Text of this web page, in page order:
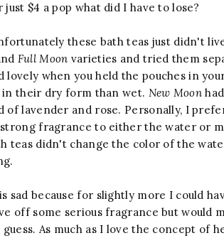
just $4 a pop what did I have to lose?
these bath teas just didn't
Full Moon varieties and tried them
lovely when you held the pouches in
their dry form than wet. New Moon
of lavender and rose. Personally, I
strong fragrance to either the water or
teas didn't change the color of the
sad because for slightly more I could
off some serious fragrance but would
guess. As much as I love the concept of